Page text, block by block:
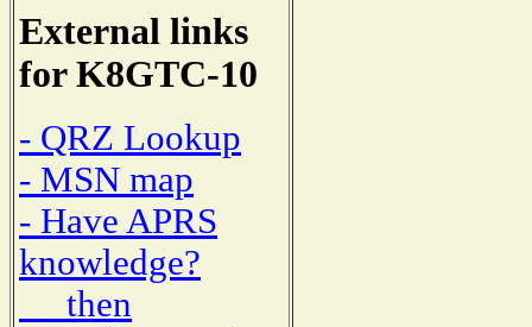
External links
for K8GTC-10
- QRZ Lookup
- MSN map
- Have APRS
knowledge?
then